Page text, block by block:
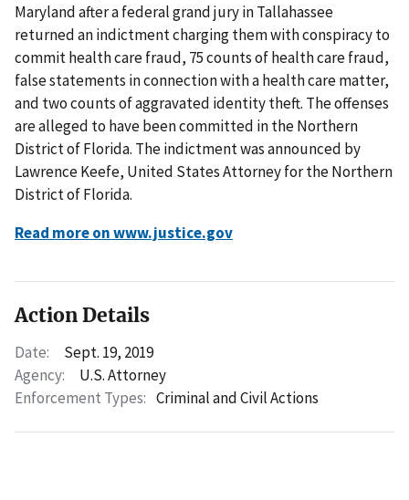
Maryland after a federal grand jury in Tallahassee
returned an indictment charging them with conspiracy to
commit health care fraud, 75 counts of health care fraud,
false statements in connection with a health care matter,
and two counts of aggravated identity theft. The offenses
are alleged to have been committed in the Northern
District of Florida. The indictment was announced by
Lawrence Keefe, United States Attorney for the Northern
District of Florida.
Read more on www.justice.gov
Action Details
Date:
Sept. 19, 2019
Agency:
U.S. Attorney
Enforcement Types: Criminal and Civil Actions